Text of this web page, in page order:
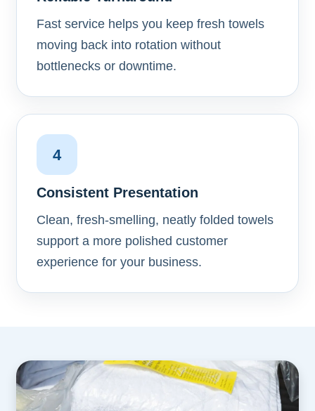
Fast service helps you keep fresh towels
moving back into rotation without
bottlenecks or downtime.
4
Consistent Presentation
Clean, fresh-smelling, neatly folded towels
support a more polished customer
experience for your business.